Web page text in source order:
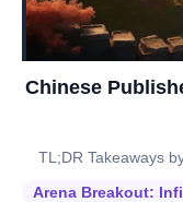
Chinese
TL;DR Takeaways
Arena Breakout: